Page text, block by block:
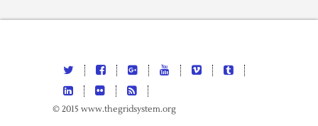
© 2015 www.thegridsystem.org